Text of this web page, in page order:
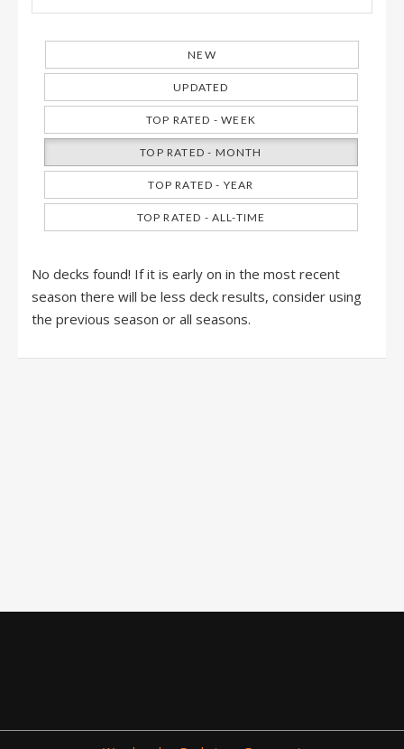
NEW
UPDATED
TOP RATED - WEEK
TOP RATED - MONTH
TOP RATED - YEAR
TOP RATED - ALL-TIME
No decks found! If it is early on in the most recent
season there will be less deck results, consider using
the previous season or all seasons.